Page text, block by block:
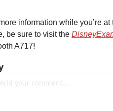
information while you’re
be sure to visit the
A717!